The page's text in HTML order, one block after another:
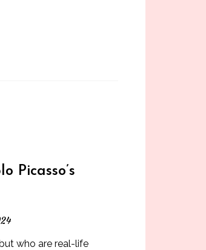
Picasso’s
who are real-life